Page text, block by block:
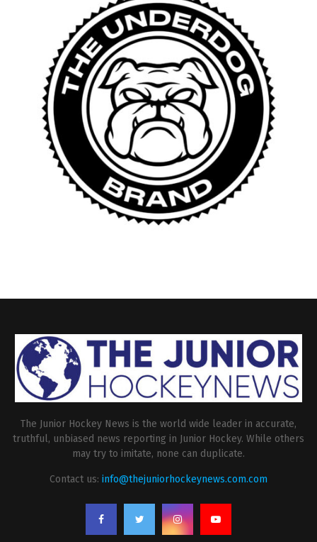
The Junior Hockey News is the world wide leader in accurate,
truthful, unbiased news reporting in Junior Hockey. While others
may try to imitate, none can duplicate.
Contact us: info@thejuniorhockeynews.com.com